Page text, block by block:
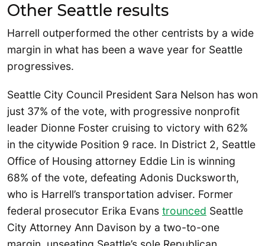
Other Seattle results
Harrell outperformed the other centrists by a wide
margin in what has been a wave year for Seattle
progressives.
Seattle City Council President Sara Nelson has won
just 37% of the vote, with progressive nonprofit
leader Dionne Foster cruising to victory with 62%
in the citywide Position 9 race. In District 2, Seattle
Office of Housing attorney Eddie Lin is winning
68% of the vote, defeating Adonis Ducksworth,
who is Harrell’s transportation adviser. Former
federal prosecutor Erika Evans trounced Seattle
City Attorney Ann Davison by a two-to-one